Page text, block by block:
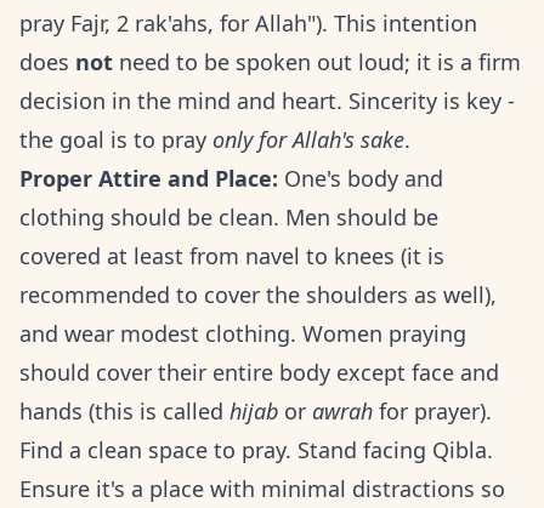
pray Fajr, 2 rak'ahs, for Allah"). This intention
does not need to be spoken out loud; it is a firm
decision in the mind and heart. Sincerity is key -
the goal is to pray only for Allah's sake.
Proper Attire and Place: One's body and
clothing should be clean. Men should be
covered at least from navel to knees (it is
recommended to cover the shoulders as well),
and wear modest clothing. Women praying
should cover their entire body except face and
hands (this is called hijab or awrah for prayer).
Find a clean space to pray. Stand facing Qibla.
Ensure it's a place with minimal distractions so